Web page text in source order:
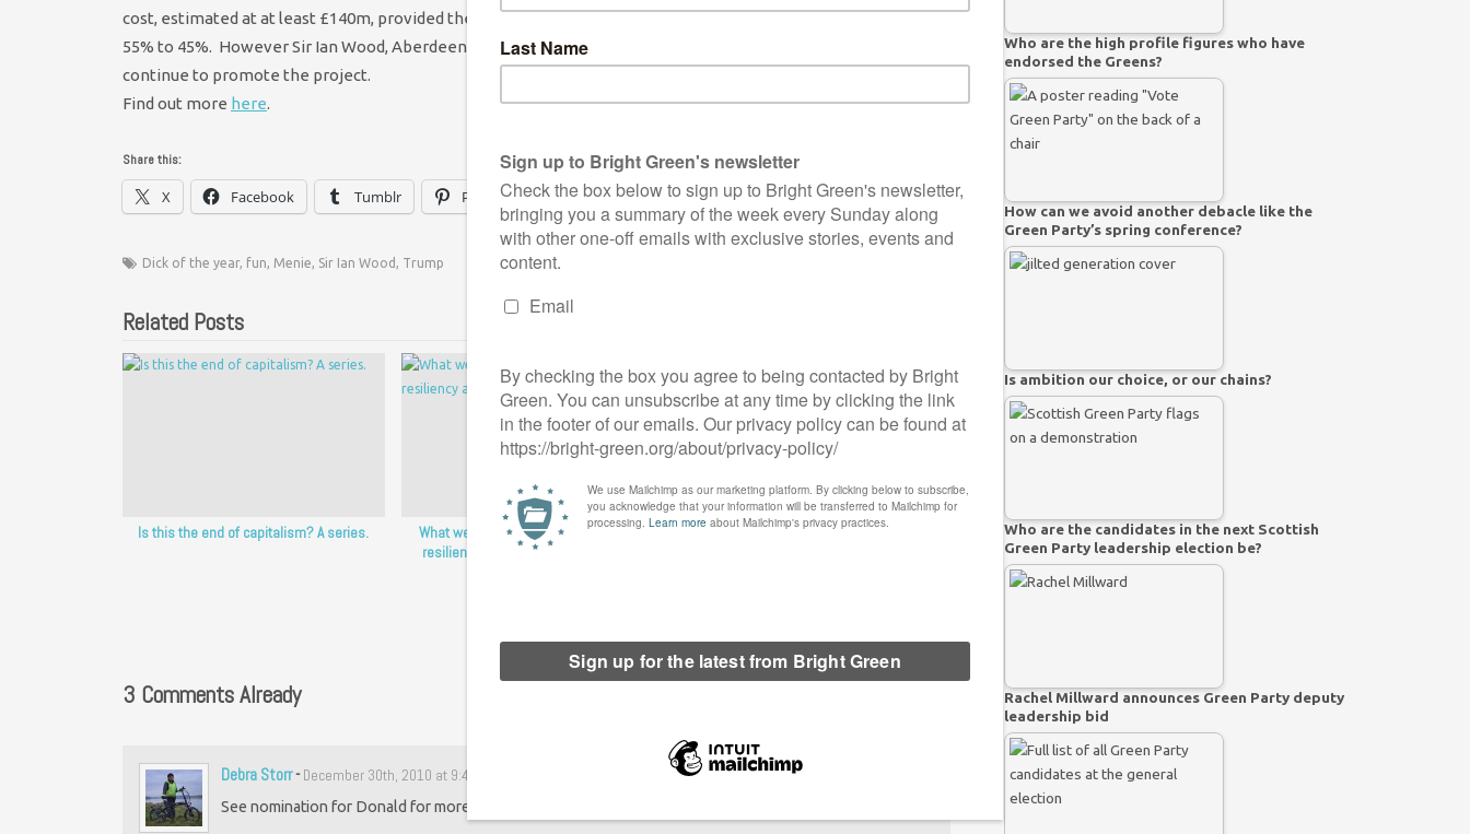
cost, estimated at at least £140m, provided the public want it. A public consultation rejected the proposals by
55% to 45%. However Sir Ian Wood, Aberdeen City Council and the local public/private partnership ASCEF
continue to promote the project.
Find out more here.
Share this:
X Facebook Tumblr Pinterest Email Print
Dick of the year, fun, Menie, Sir Ian Wood , Trump
Related Posts
Is this the end of capitalism? A series.
What we’re saying Yes to: Community
resiliency and regenerative regrowth
It’s time the Democrats offered a real
3 Comments Already
Debra Storr- December 30th, 2010 at 9:45 pm
See nomination for Donald for more details.
Who are the high profile figures who have
endorsed the Greens?
How can we avoid another debacle like the
Green Party’s spring conference?
Is ambition our choice, or our chains?
Who are the candidates in the next Scottish
Green Party leadership election be?
Rachel Millward announces Green Party deputy
leadership bid